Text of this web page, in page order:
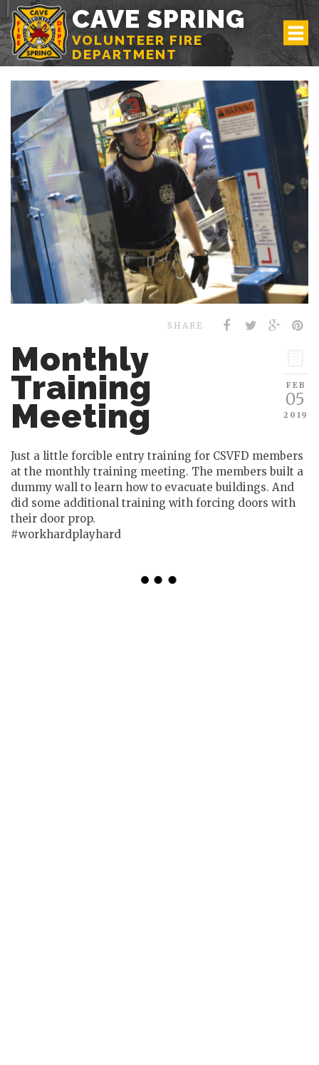
CAVE SPRING
VOLUNTEER FIRE
DEPARTMENT
SHARE
FEB
05
2019
Monthly
Training
Meeting
Just a little forcible entry training for CSVFD members
at the monthly training meeting. The members built a
dummy wall to learn how to evacuate buildings. And
did some additional training with forcing doors with
their door prop.
#workhardplayhard